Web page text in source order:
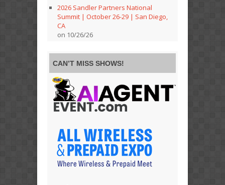
2026 Sandler Partners National
Summit | October 26-29 | San Diego,
CA
on 10/26/26
CAN’T MISS SHOWS!